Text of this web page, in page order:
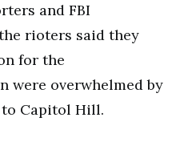
and FBI
rioters said they
for the
were overwhelmed by
Capitol Hill.